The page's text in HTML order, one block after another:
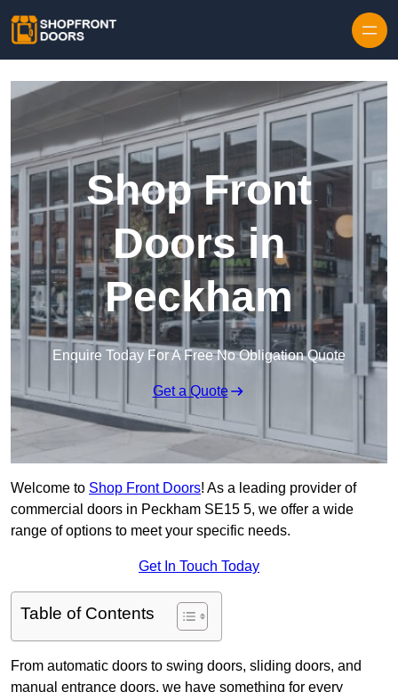
Shop Front
Doors in
Peckham
Enquire Today For A Free No Obligation Quote
Get a Quote
Welcome to Shop Front Doors! As a leading provider of
commercial doors in Peckham SE15 5, we offer a wide
range of options to meet your specific needs.
Get In Touch Today
Table of Contents
From automatic doors to swing doors, sliding doors, and
manual entrance doors, we have something for every